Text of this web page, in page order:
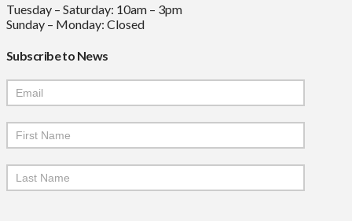
Tuesday – Saturday: 10am – 3pm
Sunday – Monday: Closed
Subscribe to News
Mailchimp
Signup